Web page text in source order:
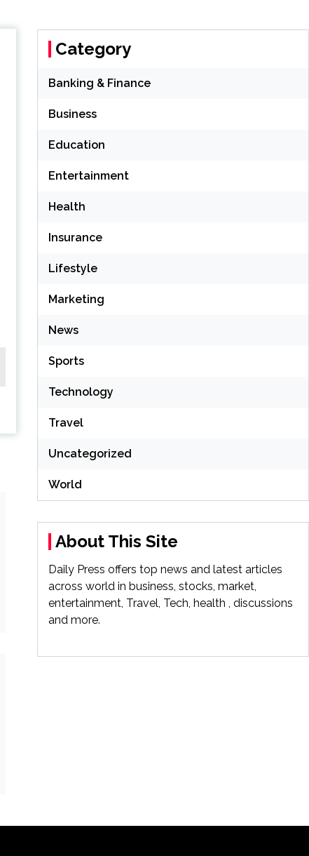
Category
Banking & Finance
Business
Education
Entertainment
Health
Insurance
Lifestyle
Marketing
News
Sports
Technology
Travel
Uncategorized
World
About This Site
Daily Press offers top news and latest articles
across world in business, stocks, market,
entertainment, Travel, Tech, health , discussions
and more.